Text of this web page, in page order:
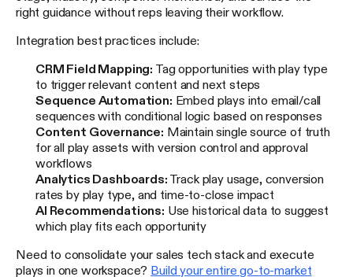
right guidance without reps leaving their workflow.
Integration best practices include:
CRM Field Mapping: Tag opportunities with play type
to trigger relevant content and next steps
Sequence Automation: Embed plays into email/call
sequences with conditional logic based on responses
Content Governance: Maintain single source of truth
for all play assets with version control and approval
workflows
Analytics Dashboards: Track play usage, conversion
rates by play type, and time-to-close impact
AI Recommendations: Use historical data to suggest
which play fits each opportunity
Need to consolidate your sales tech stack and execute
plays in one workspace? Build your entire go-to-market